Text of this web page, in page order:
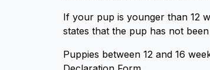
If your pup is younger than 12
states that the pup has not
Puppies between 12 and 16